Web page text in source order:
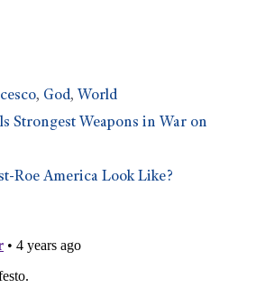
, God, World
Strongest Weapons in War on
Roe America Look Like?